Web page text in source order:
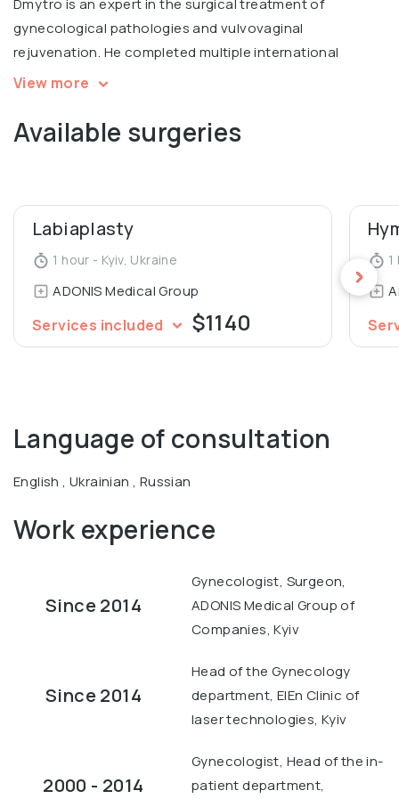
Dmytro is an expert in the surgical treatment of
gynecological pathologies and vulvovaginal
rejuvenation. He completed multiple international
courses, including Intimate filling in Warsaw, V2LR course
Graduated from Luhansk State Medical University,
View more
Available surgeries
Labiaplasty
1 hour - Kyiv, Ukraine
ADONIS Medical Group
Services included $1140
Language of consultation
English , Ukrainian , Russian
Work experience
Since 2014
Gynecologist, Surgeon,
ADONIS Medical Group of
Companies, Kyiv
Since 2014
Head of the Gynecology
department, ElEn Clinic of
laser technologies, Kyiv
2000 - 2014
Gynecologist, Head of the in-
patient department,